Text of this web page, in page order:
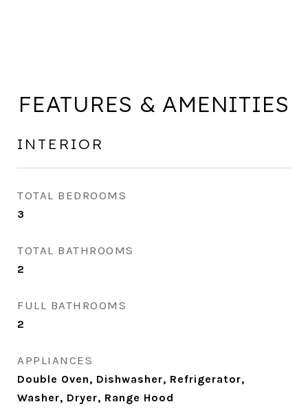
FEATURES & AMENITIES
INTERIOR
TOTAL BEDROOMS
3
TOTAL BATHROOMS
2
FULL BATHROOMS
2
APPLIANCES
Double Oven, Dishwasher, Refrigerator,
Washer, Dryer, Range Hood